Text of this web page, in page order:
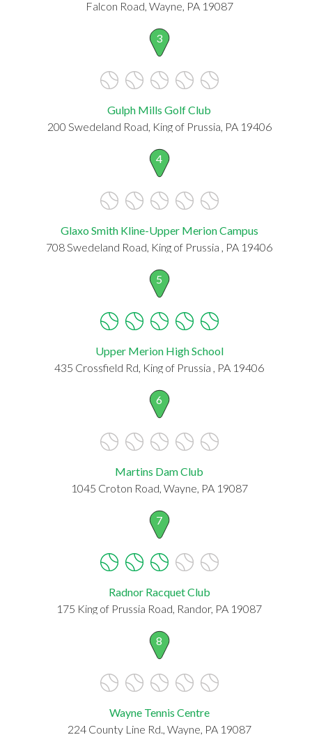
Falcon Road, Wayne, PA 19087
3
Gulph Mills Golf Club
200 Swedeland Road, King of Prussia, PA 19406
4
Glaxo Smith Kline-Upper Merion Campus
708 Swedeland Road, King of Prussia , PA 19406
5
Upper Merion High School
435 Crossfield Rd, King of Prussia , PA 19406
6
Martins Dam Club
1045 Croton Road, Wayne, PA 19087
7
Radnor Racquet Club
175 King of Prussia Road, Randor, PA 19087
8
Wayne Tennis Centre
224 County Line Rd., Wayne, PA 19087